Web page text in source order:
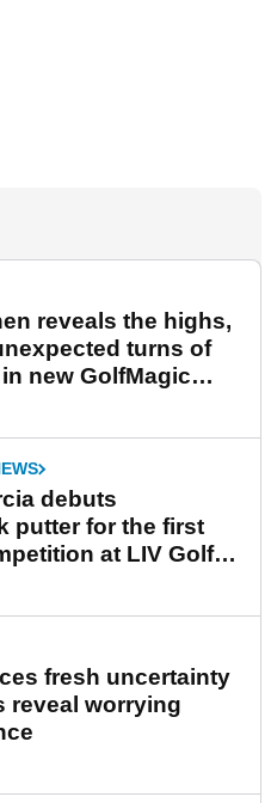
reveals the highs,
turns of
new GolfMagic
Game
debuts
putter for the first
at LIV Golf
fresh uncertainty
reveal worrying